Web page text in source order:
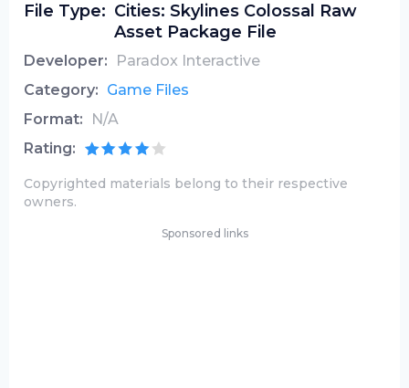
File Type: Cities: Skylines Colossal Raw
Asset Package File
Developer:
Paradox Interactive
Category: Game Files
Format:
N/A
Rating:
Copyrighted materials belong to their respective
owners.
Sponsored links